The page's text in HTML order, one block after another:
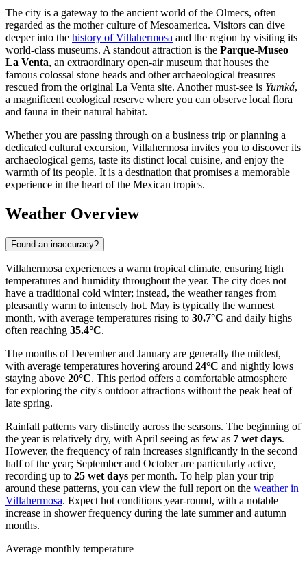
The city is a gateway to the ancient world of the Olmecs, often
regarded as the mother culture of Mesoamerica. Visitors can dive
deeper into the history of Villahermosa and the region by visiting its
world-class museums. A standout attraction is the Parque-Museo
La Venta, an extraordinary open-air museum that houses the
famous colossal stone heads and other archaeological treasures
rescued from the original La Venta site. Another must-see is Yumká,
a magnificent ecological reserve where you can observe local flora
and fauna in their natural habitat.
Whether you are passing through on a business trip or planning a
dedicated cultural excursion, Villahermosa invites you to discover its
archaeological gems, taste its distinct local cuisine, and enjoy the
warmth of its people. It is a destination that promises a memorable
experience in the heart of the Mexican tropics.
Weather Overview
Found an inaccuracy?
Villahermosa experiences a warm tropical climate, ensuring high
temperatures and humidity throughout the year. The city does not
have a traditional cold winter; instead, the weather ranges from
pleasantly warm to intensely hot. May is typically the warmest
month, with average temperatures rising to 30.7°C and daily highs
often reaching 35.4°C.
The months of December and January are generally the mildest,
with average temperatures hovering around 24°C and nightly lows
staying above 20°C. This period offers a comfortable atmosphere
for exploring the city's outdoor attractions without the peak heat of
late spring.
Rainfall patterns vary distinctly across the seasons. The beginning of
the year is relatively dry, with April seeing as few as 7 wet days.
However, the frequency of rain increases significantly in the second
half of the year; September and October are particularly active,
recording up to 25 wet days per month. To help plan your trip
around these patterns, you can view the full report on the weather in
Villahermosa. Expect hot conditions year-round, with a notable
increase in shower frequency during the late summer and autumn
months.
Average monthly temperature